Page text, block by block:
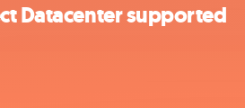
Datacenter supported